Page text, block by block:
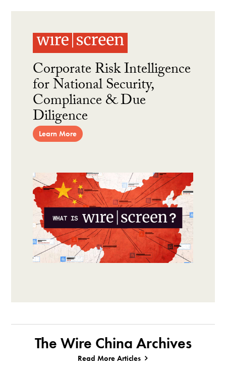
Corporate Risk Intelligence
for National Security,
Compliance & Due
Diligence
Learn More
The Wire China Archives
Read More Articles